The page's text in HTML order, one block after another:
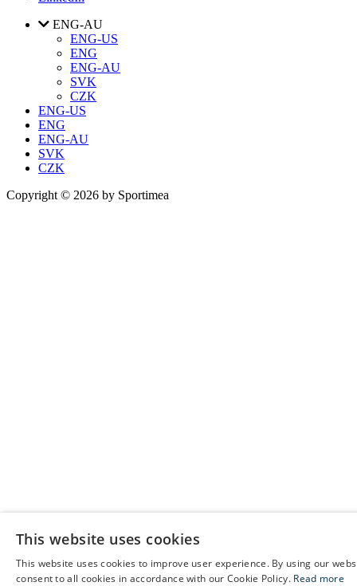
ENG-AU
ENG-US
ENG
ENG-AU
SVK
CZK
ENG-US
ENG
ENG-AU
SVK
CZK
Copyright © 2026 by Sportimea
This website uses cookies
This website uses cookies to improve user experience. By using our
consent to all cookies in accordance with our Cookie Policy. Read more